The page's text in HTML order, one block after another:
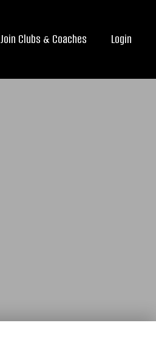
Join Clubs & Coaches Login